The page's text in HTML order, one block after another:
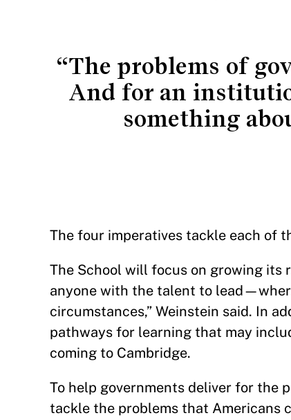
“The problems of
And for an
something
The four imperatives tackle each of
The School will focus on growing its
anyone with the talent to
circumstances,” Weinstein said. In
pathways for learning that may
coming to Cambridge.
To help governments deliver for the
tackle the problems that Americans